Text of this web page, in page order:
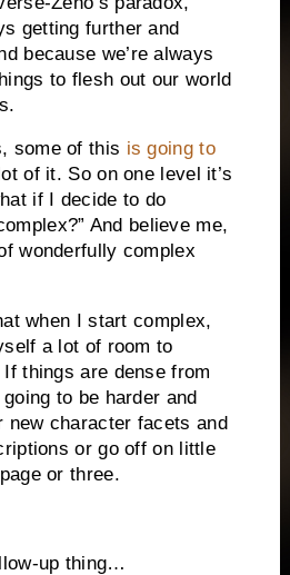
getting further and
because we’re always
to flesh out our world
some of this is going to
of it. So on one level it’s
if I decide to do
And believe me,
wonderfully complex
when I start complex,
a lot of room to
things are dense from
to be harder and
new character facets and
or go off on little
or three.
up thing…